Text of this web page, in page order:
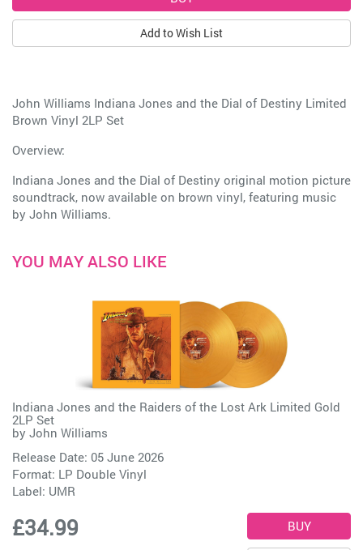
Add to Wish List
John Williams Indiana Jones and the Dial of Destiny Limited
Brown Vinyl 2LP Set
Overview:
Indiana Jones and the Dial of Destiny original motion picture
soundtrack, now available on brown vinyl, featuring music
by John Williams.
YOU MAY ALSO LIKE
Indiana Jones and the Raiders of the Lost Ark Limited Gold
2LP Set
by John Williams
Release Date: 05 June 2026
Format: LP Double Vinyl
Label: UMR
£34.99